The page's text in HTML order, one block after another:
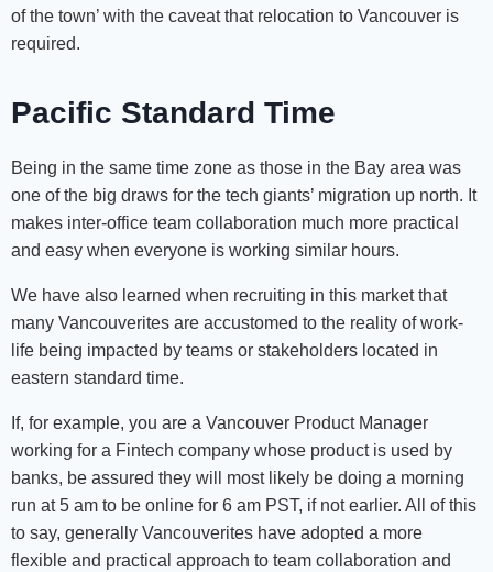
of the town’ with the caveat that relocation to Vancouver is
required.
Pacific Standard Time
Being in the same time zone as those in the Bay area was
one of the big draws for the tech giants’ migration up north. It
makes inter-office team collaboration much more practical
and easy when everyone is working similar hours.
We have also learned when recruiting in this market that
many Vancouverites are accustomed to the reality of work-
life being impacted by teams or stakeholders located in
eastern standard time.
If, for example, you are a Vancouver Product Manager
working for a Fintech company whose product is used by
banks, be assured they will most likely be doing a morning
run at 5 am to be online for 6 am PST, if not earlier. All of this
to say, generally Vancouverites have adopted a more
flexible and practical approach to team collaboration and